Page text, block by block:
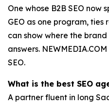
One whose B2B SEO now
GEO as one program, ties
can show where the
answers.
SEO.
What is the best SEO
A partner fluent in long